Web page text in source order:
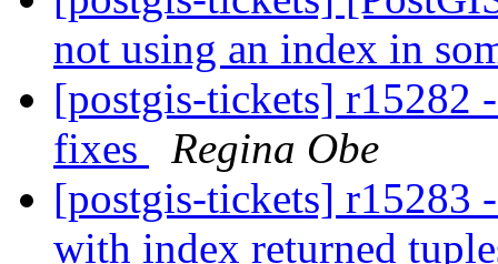
not using an index in
[postgis-tickets] r15282
fixes
Regina Obe
[postgis-tickets] r15283
with index returned